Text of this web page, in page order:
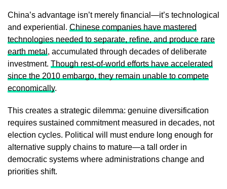
China’s advantage isn’t merely financial—it’s technological
and experiential. Chinese companies have mastered
technologies needed to separate, refine, and produce rare
earth metal , accumulated through decades of deliberate
investment. Though rest-of-world efforts have accelerated
since the 2010 embargo, they remain unable to compete
economically.
This creates a strategic dilemma: genuine diversification
requires sustained commitment measured in decades, not
election cycles. Political will must endure long enough for
alternative supply chains to mature—a tall order in
democratic systems where administrations change and
priorities shift.